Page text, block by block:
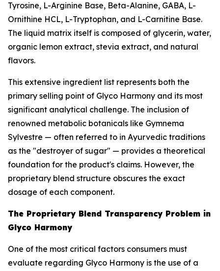
Tyrosine, L-Arginine Base, Beta-Alanine, GABA, L-
Ornithine HCL, L-Tryptophan, and L-Carnitine Base.
The liquid matrix itself is composed of glycerin, water,
organic lemon extract, stevia extract, and natural
flavors.
This extensive ingredient list represents both the
primary selling point of Glyco Harmony and its most
significant analytical challenge. The inclusion of
renowned metabolic botanicals like Gymnema
Sylvestre — often referred to in Ayurvedic traditions
as the "destroyer of sugar" — provides a theoretical
foundation for the product's claims. However, the
proprietary blend structure obscures the exact
dosage of each component.
The Proprietary Blend Transparency Problem in
Glyco Harmony
One of the most critical factors consumers must
evaluate regarding Glyco Harmony is the use of a